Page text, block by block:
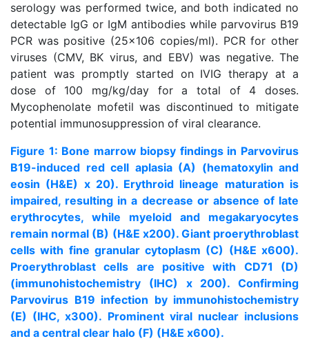
serology was performed twice, and both indicated no
detectable IgG or IgM antibodies while parvovirus B19
PCR was positive (25x106 copies/ml). PCR for other
viruses (CMV, BK virus, and EBV) was negative. The
patient was promptly started on IVIG therapy at a
dose of 100 mg/kg/day for a total of 4 doses.
Mycophenolate mofetil was discontinued to mitigate
potential immunosuppression of viral clearance.
Figure 1: Bone marrow biopsy findings in Parvovirus
B19-induced red cell aplasia (A) (hematoxylin and
eosin (H&E) x 20). Erythroid lineage maturation is
impaired, resulting in a decrease or absence of late
erythrocytes, while myeloid and megakaryocytes
remain normal (B) (H&E x200). Giant proerythroblast
cells with fine granular cytoplasm (C) (H&E x600).
Proerythroblast cells are positive with CD71 (D)
(immunohistochemistry (IHC) x 200). Confirming
Parvovirus B19 infection by immunohistochemistry
(E) (IHC, x300). Prominent viral nuclear inclusions
and a central clear halo (F) (H&E x600).